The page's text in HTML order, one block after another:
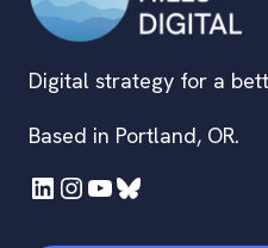
Digital strategy for a
Based in Portland, OR.
LinkedIn
Instagram
YouTube
Bluesky